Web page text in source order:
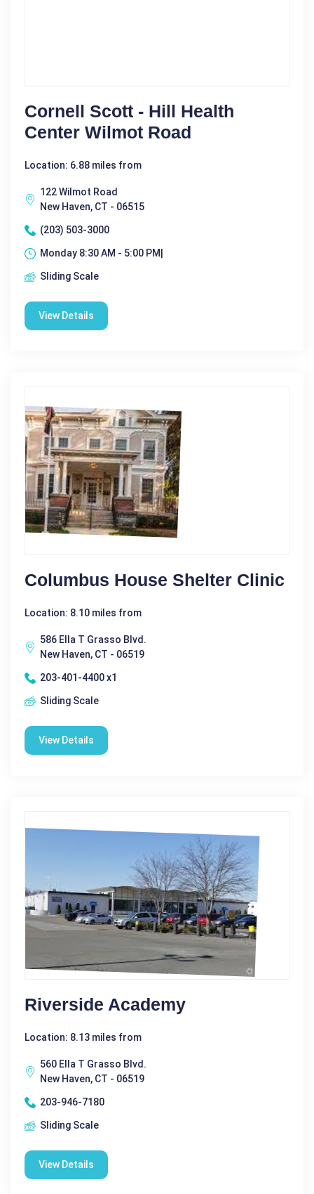
Cornell Scott - Hill Health
Center Wilmot Road
Location: 6.88 miles from
122 Wilmot Road
New Haven, CT - 06515
(203) 503-3000
Monday 8:30 AM - 5:00 PM|
Sliding Scale
View Details
Columbus House Shelter Clinic
Location: 8.10 miles from
586 Ella T Grasso Blvd.
New Haven, CT - 06519
203-401-4400 x1
Sliding Scale
View Details
Riverside Academy
Location: 8.13 miles from
560 Ella T Grasso Blvd.
New Haven, CT - 06519
203-946-7180
Sliding Scale
View Details